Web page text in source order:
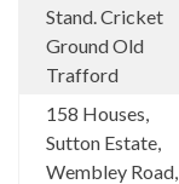
Stand. Cricket
Ground Old
Trafford
158 Houses,
Sutton Estate,
Wembley Road,